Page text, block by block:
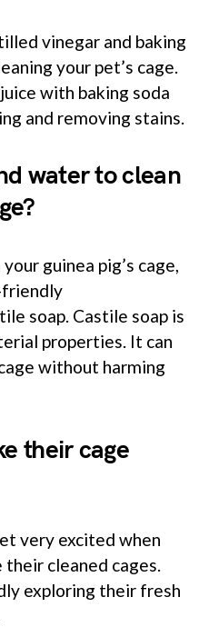
vinegar and baking
your pet’s cage.
with baking soda
and removing stains.
water to clean
guinea pig’s cage,
friendly
soap. Castile soap is
properties. It can
without harming
their cage
very excited when
their cleaned cages.
exploring their fresh